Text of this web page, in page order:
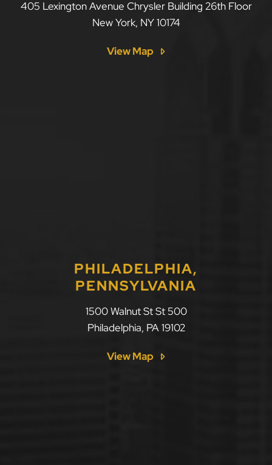
LLF Law Firm
405 Lexington Avenue Chrysler Building 26th Floor
New York, NY 10174
View Map
PHILADELPHIA,
PENNSYLVANIA
LLF Law Firm
1500 Walnut St St 500
Philadelphia, PA 19102
View Map